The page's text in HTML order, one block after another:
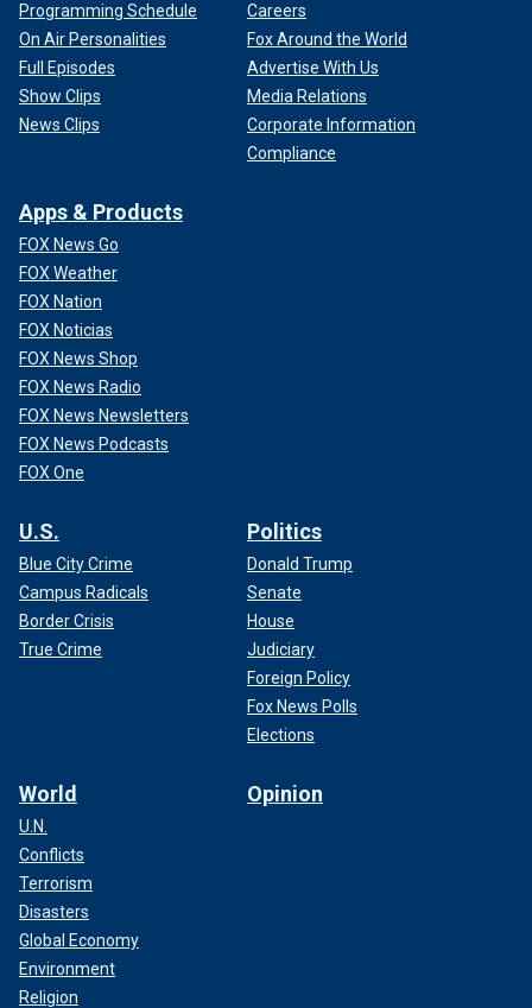
Programming Schedule
On Air Personalities
Full Episodes
Show Clips
News Clips
Careers
Fox Around the World
Advertise With Us
Media Relations
Corporate Information
Compliance
Apps & Products
FOX News Go
FOX Weather
FOX Nation
FOX Noticias
FOX News Shop
FOX News Radio
FOX News Newsletters
FOX News Podcasts
FOX One
U.S.
Blue City Crime
Campus Radicals
Border Crisis
True Crime
Politics
Donald Trump
Senate
House
Judiciary
Foreign Policy
Fox News Polls
Elections
World
U.N.
Conflicts
Terrorism
Disasters
Global Economy
Environment
Religion
Opinion